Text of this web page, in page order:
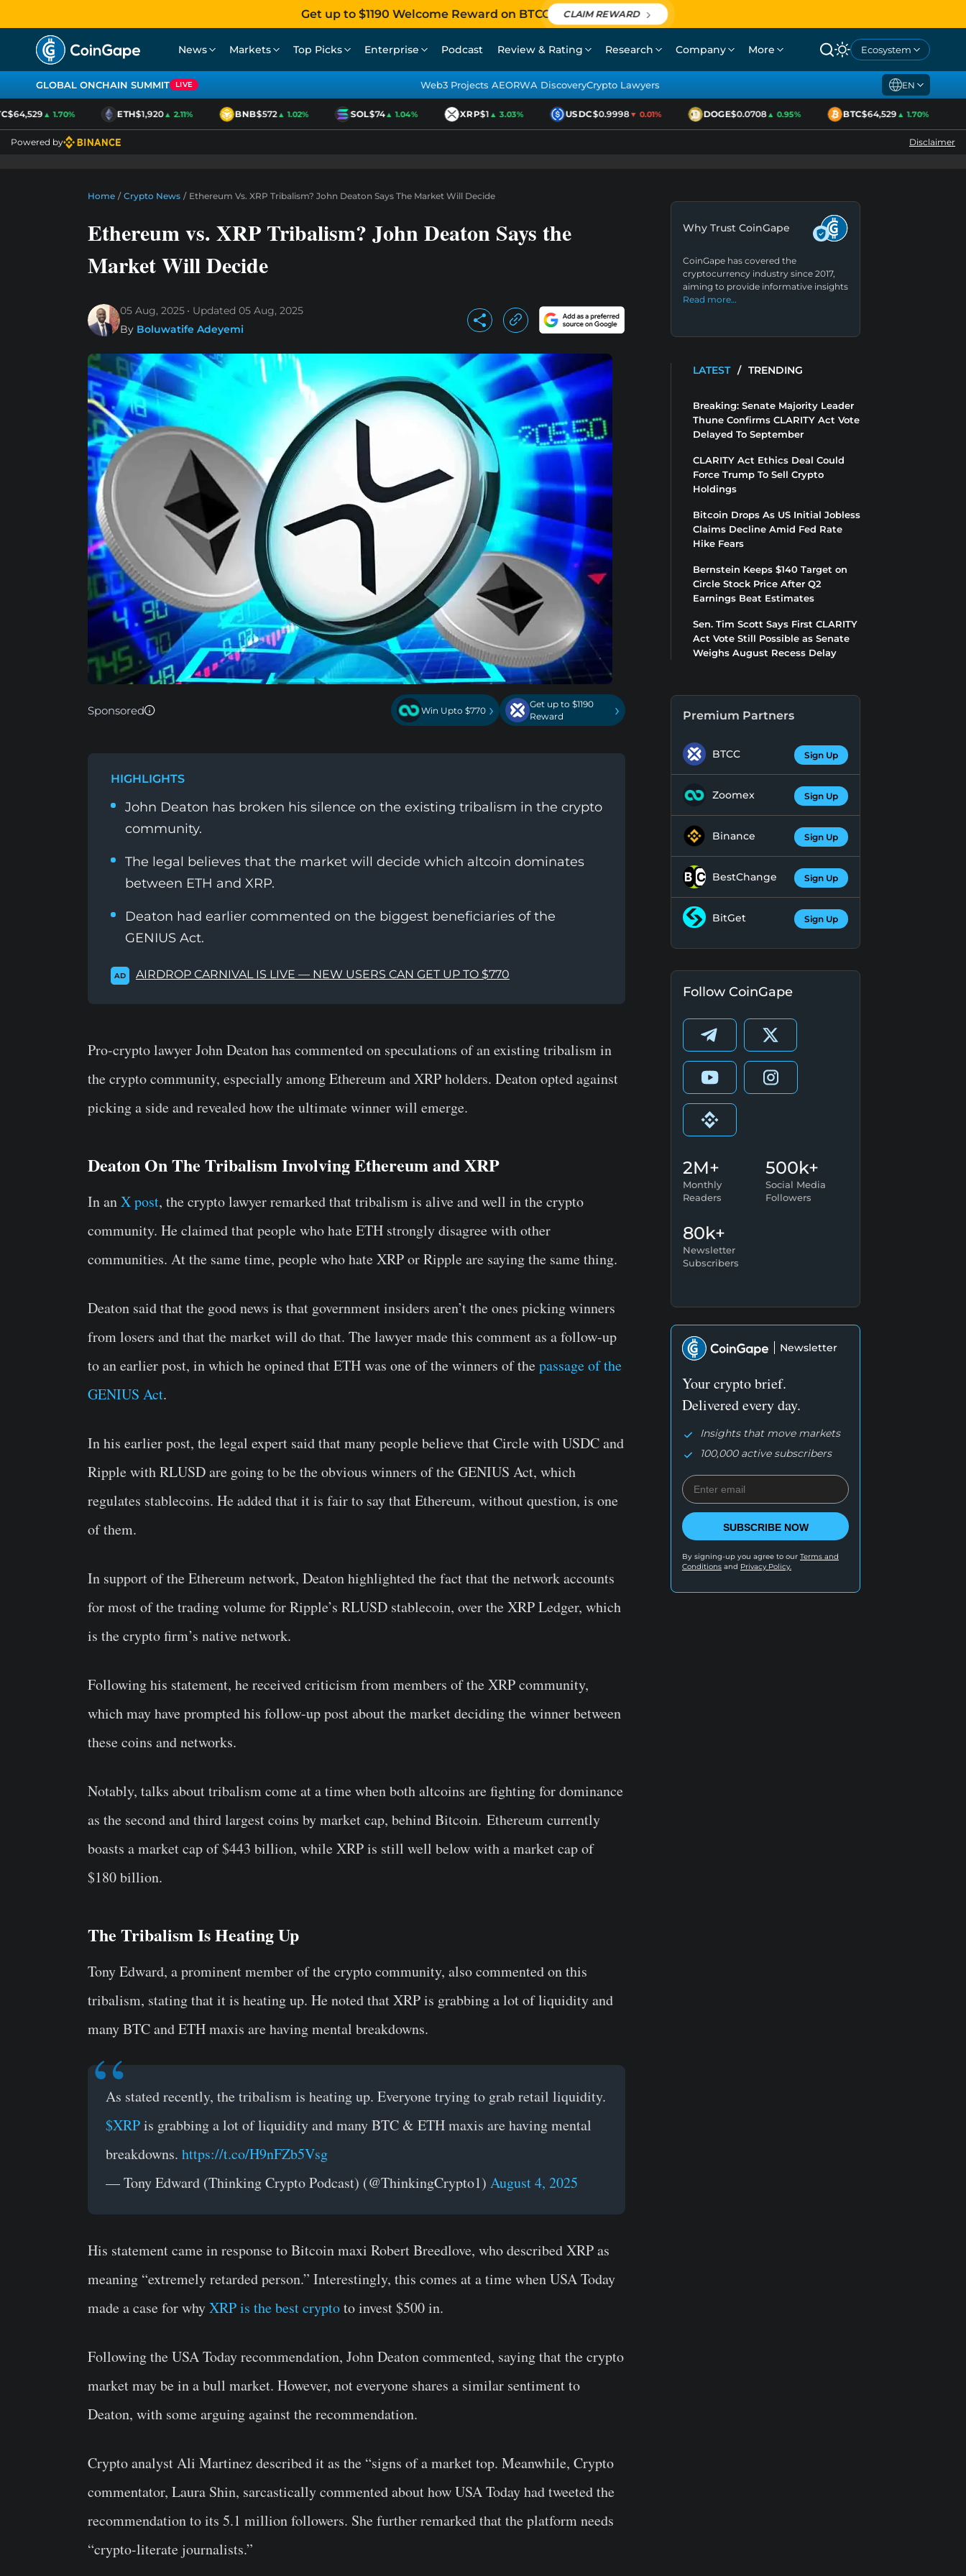
Get up to $1190 Welcome Reward on BTCC CLAIM REWARD
News Markets Top Picks Enterprise Podcast Review & Rating Research Company More Ecosystem
GLOBAL ONCHAIN SUMMIT LIVE Web3 Projects AEORWA DiscoveryCrypto Lawyers EN
▲ 1.70% ETH$1,920▲ 2.11% BNB$572▲ 1.02% SOL$74▲ 1.04% XRP$1▲ 3.03% USDC$0.9998▼ 0.01% DOGE$0.0708▲ 0.95% BTC$64,529▲ 1.70%
Powered by Disclaimer
Home / Crypto News / Ethereum Vs. XRP Tribalism? John Deaton Says The Market Will Decide
Ethereum vs. XRP Tribalism? John Deaton Says the
Market Will Decide
05 Aug, 2025 Updated 05 Aug, 2025
By Boluwatife Adeyemi
Sponsored Win Upto $770 ›
Get up to $1190
Reward
›
HIGHLIGHTS
John Deaton has broken his silence on the existing tribalism in the crypto
community.
The legal believes that the market will decide which altcoin dominates
between ETH and XRP.
Deaton had earlier commented on the biggest beneficiaries of the
GENIUS Act.
AD AIRDROP CARNIVAL IS LIVE — NEW USERS CAN GET UP TO $770
Pro-crypto lawyer John Deaton has commented on speculations of an existing tribalism in
the crypto community, especially among Ethereum and XRP holders. Deaton opted against
picking a side and revealed how the ultimate winner will emerge.
Deaton On The Tribalism Involving Ethereum and XRP
In anX post, the crypto lawyer remarked that tribalism is alive and well in the crypto
community. He claimed that people who hate ETH strongly disagree with other
communities. At the same time, people who hate XRP or Ripple are saying the same thing.
Deaton said that the good news is that government insiders aren’t the ones picking winners
from losers and that the market will do that. The lawyer made this comment as a follow-up
to an earlier post, in which he opined that ETH was one of the winners of thepassage of the
GENIUS Act.
In his earlier post, the legal expert said that many people believe that Circle with USDC and
Ripple with RLUSD are going to be the obvious winners of the GENIUS Act, which
regulates stablecoins. He added that it is fair to say that Ethereum, without question, is one
of them.
In support of the Ethereum network, Deaton highlighted the fact that the network accounts
for most of the trading volume for Ripple’s RLUSD stablecoin, over the XRP Ledger, which
is the crypto firm’s native network.
Following his statement, he received criticism from members of the XRP community,
which may have prompted his follow-up post about the market deciding the winner between
these coins and networks.
Notably, talks about tribalism come at a time when both altcoins are fighting for dominance
as the second and third largest coins by market cap, behind Bitcoin. Ethereum currently
boasts a market cap of $443 billion, while XRP is still well below with a market cap of
$180 billion.
The Tribalism Is Heating Up
Tony Edward, a prominent member of the crypto community, also commented on this
tribalism, stating that it is heating up. He noted that XRP is grabbing a lot of liquidity and
many BTC and ETH maxis are having mental breakdowns.
As stated recently, the tribalism is heating up. Everyone trying to grab retail liquidity.
$XRPis grabbing a lot of liquidity and many BTC & ETH maxis are having mental
breakdowns. https://t.co/H9nFZb5Vsg
— Tony Edward (Thinking Crypto Podcast) (@ThinkingCrypto1) August 4, 2025
His statement came in response to Bitcoin maxi Robert Breedlove, who described XRP as
meaning “extremely retarded person.” Interestingly, this comes at a time when USA Today
made a case for whyXRP is the best cryptoto invest $500 in.
Following the USA Today recommendation, John Deaton commented, saying that the crypto
market may be in a bull market. However, not everyone shares a similar sentiment to
Deaton, with some arguing against the recommendation.
Crypto analyst Ali Martinez described it as the “signs of a market top. Meanwhile, Crypto
commentator, Laura Shin, sarcastically commented about how USA Today had tweeted the
recommendation to its 5.1 million followers. She further remarked that the platform needs
“crypto-literate journalists.”
Why Trust CoinGape
CoinGape has covered the
cryptocurrency industry since 2017,
aiming to provide informative insights
Read more…
LATEST / TRENDING
Breaking: Senate Majority Leader
Thune Confirms CLARITY Act Vote
Delayed To September
CLARITY Act Ethics Deal Could
Force Trump To Sell Crypto
Holdings
Bitcoin Drops As US Initial Jobless
Claims Decline Amid Fed Rate
Hike Fears
Bernstein Keeps $140 Target on
Circle Stock Price After Q2
Earnings Beat Estimates
Sen. Tim Scott Says First CLARITY
Act Vote Still Possible as Senate
Weighs August Recess Delay
Premium Partners
BTCC Sign Up
Zoomex Sign Up
Binance Sign Up
BestChange Sign Up
BitGet Sign Up
Follow CoinGape
2M+
Monthly
Readers
500k+
Social Media
Followers
80k+
Newsletter
Subscribers
Newsletter
Your crypto brief.
Delivered every day.
Insights that move markets
100,000 active subscribers
SUBSCRIBE NOW
By signing-up you agree to our Terms and
Conditions and Privacy Policy.